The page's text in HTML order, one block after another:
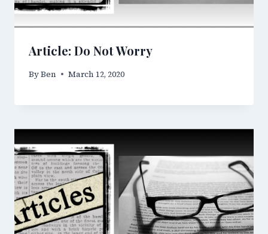
Article: Do Not Worry
ByBen March 12, 2020